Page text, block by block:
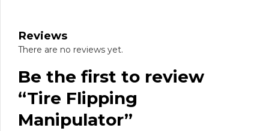
Reviews
There are no reviews yet.
Be the first to review
“Tire Flipping
Manipulator”